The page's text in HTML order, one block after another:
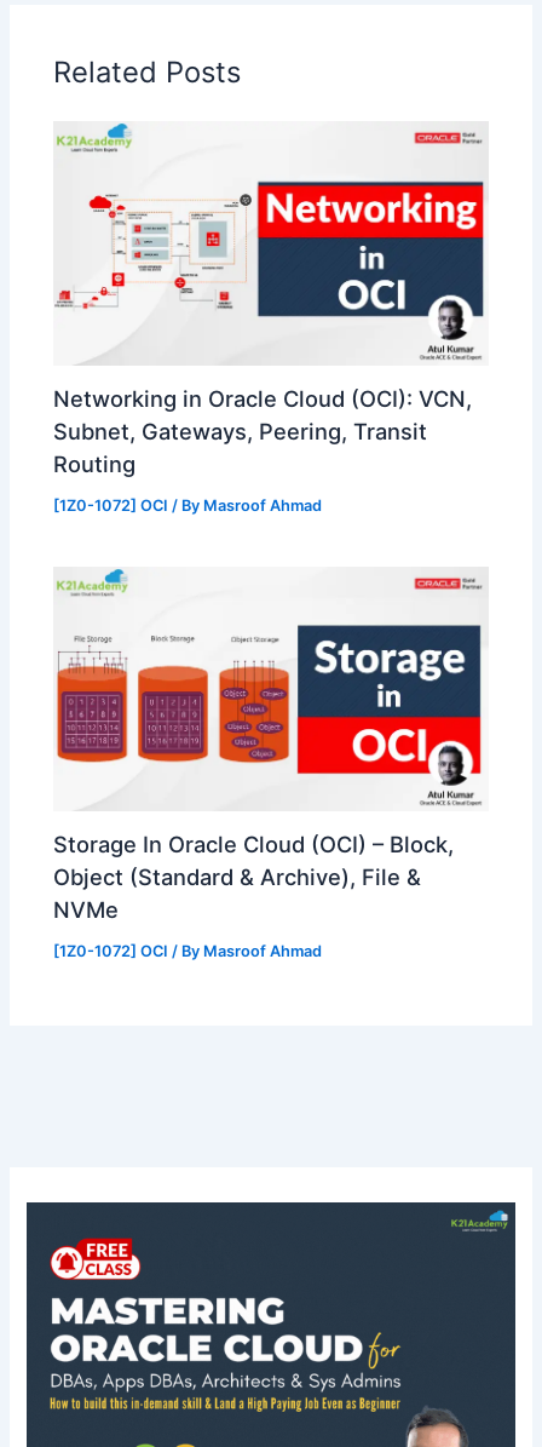
Related Posts
Networking in Oracle Cloud (OCI): VCN,
Subnet, Gateways, Peering, Transit
Routing
[1Z0-1072] OCI / By Masroof Ahmad
Storage In Oracle Cloud (OCI) – Block,
Object (Standard & Archive), File &
NVMe
[1Z0-1072] OCI / By Masroof Ahmad